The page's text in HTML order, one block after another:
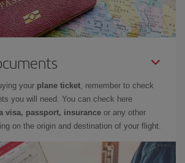
your plane ticket, remember to check
you will need. You can check here
visa, passport, insurance or any other
on the origin and destination of your flight.